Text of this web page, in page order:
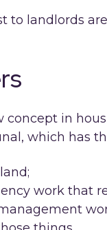
to landlords
concept in
which has
work that